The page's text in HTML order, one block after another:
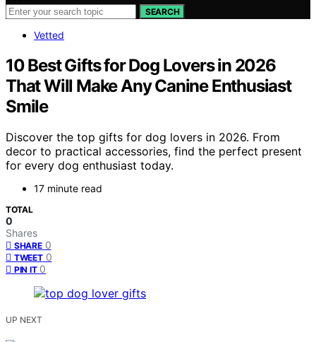
SEARCH
Vetted
10 Best Gifts for Dog Lovers in 2026
That Will Make Any Canine Enthusiast
Smile
Discover the top gifts for dog lovers in 2026. From
decor to practical accessories, find the perfect present
for every dog enthusiast today.
17 minute read
TOTAL
0
Shares
SHARE 0
TWEET 0
PIN IT 0
UP NEXT